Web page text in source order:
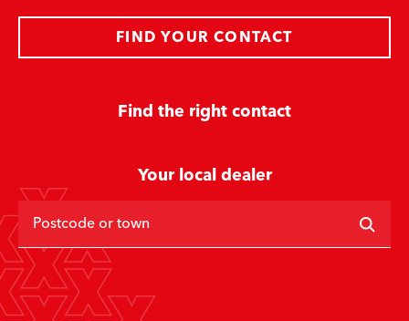
Find the right contact
FIND YOUR CONTACT
Your local dealer
Postcode or town